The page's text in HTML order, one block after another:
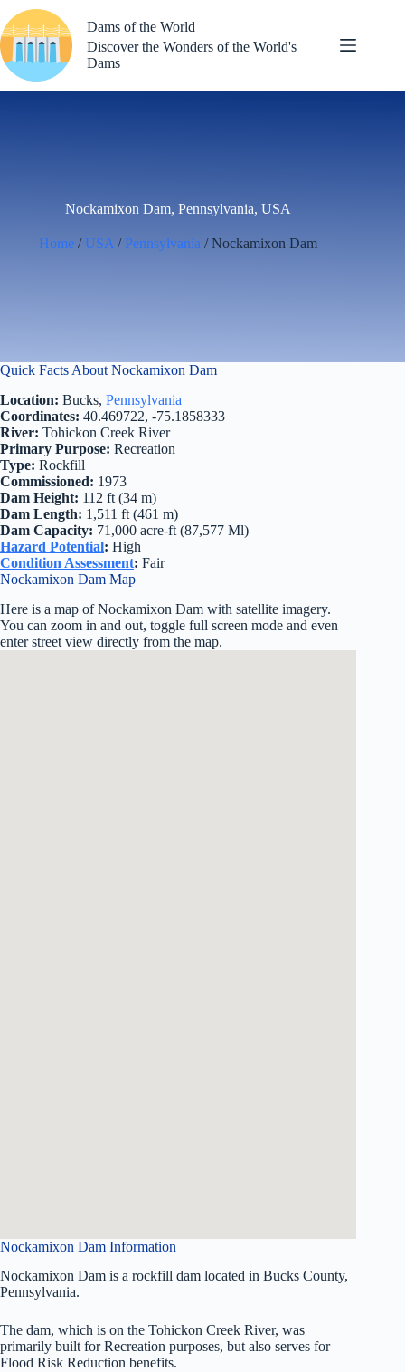
to
content
Dams of the World
Discover the Wonders of the World's
Dams
Nockamixon Dam, Pennsylvania, USA
Home / USA / Pennsylvania / Nockamixon Dam
Quick Facts About Nockamixon Dam
Location: Bucks, Pennsylvania
Coordinates: 40.469722, -75.1858333
River: Tohickon Creek River
Primary Purpose: Recreation
Type: Rockfill
Commissioned: 1973
Dam Height: 112 ft (34 m)
Dam Length: 1,511 ft (461 m)
Dam Capacity: 71,000 acre-ft (87,577 Ml)
Hazard Potential: High
Condition Assessment: Fair
Nockamixon Dam Map
Here is a map of Nockamixon Dam with satellite imagery.
You can zoom in and out, toggle full screen mode and even
enter street view directly from the map.
Nockamixon Dam Information
Nockamixon Dam is a rockfill dam located in Bucks County,
Pennsylvania.
The dam, which is on the Tohickon Creek River, was
primarily built for Recreation purposes, but also serves for
Flood Risk Reduction benefits.